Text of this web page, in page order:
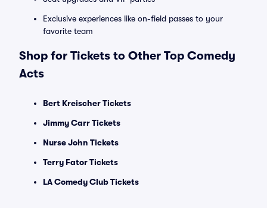
Exclusive experiences like on-field passes to your
favorite team
Shop for Tickets to Other Top Comedy
Acts
Bert Kreischer Tickets
Jimmy Carr Tickets
Nurse John Tickets
Terry Fator Tickets
LA Comedy Club Tickets